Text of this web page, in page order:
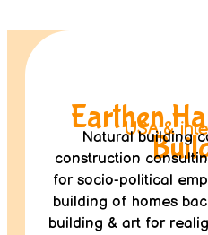
Earthen
USA &
Natural building
construction
for socio-political
building of homes
building & art for